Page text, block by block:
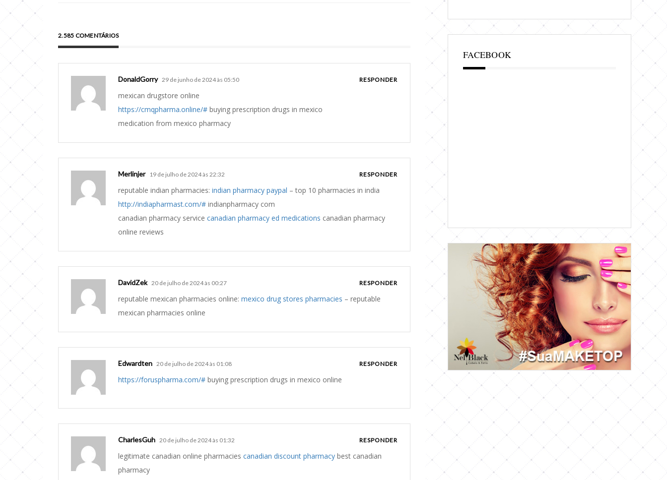
2.585 COMENTÁRIOS
DonaldGorry 29 de junho de 2024 às 05:50 RESPONDER
mexican drugstore online
https://cmqpharma.online/# buying prescription drugs in mexico
medication from mexico pharmacy
Merlinjer 19 de julho de 2024 às 22:32 RESPONDER
reputable indian pharmacies: indian pharmacy paypal – top 10 pharmacies in india
http://indiapharmast.com/# indianpharmacy com
canadian pharmacy service canadian pharmacy ed medications canadian pharmacy
online reviews
DavidZek 20 de julho de 2024 às 00:27 RESPONDER
reputable mexican pharmacies online: mexico drug stores pharmacies – reputable
mexican pharmacies online
Edwardten 20 de julho de 2024 às 01:08 RESPONDER
https://foruspharma.com/# buying prescription drugs in mexico online
CharlesGuh 20 de julho de 2024 às 01:32 RESPONDER
legitimate canadian online pharmacies canadian discount pharmacy best canadian
pharmacy
FACEBOOK